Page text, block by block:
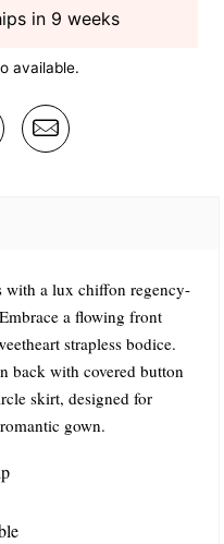
in 9 weeks
available.
with a lux chiffon regency-
a flowing front
strapless bodice.
back with covered button
skirt, designed for
gown.